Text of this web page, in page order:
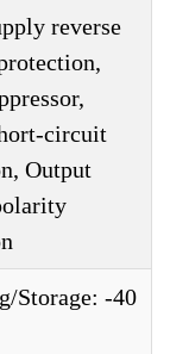
reverse
circuit
Output
Storage: -40